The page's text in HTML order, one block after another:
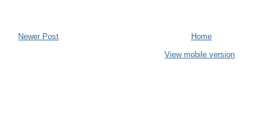
Newer Post
Home
View mobile version